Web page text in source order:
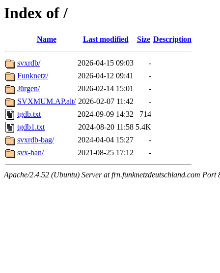
Index of /
Name Last modified Size Description
svxrdb/ 2026-04-15 09:03
-
Funknetz/
2026-04-12 09:41
-
Jürgen/
2026-02-14 15:01
-
SVXMUM.AP.alt/ 2026-02-07 11:42
-
tgdb.txt
2024-09-09 14:32
714
tgdb1.txt
2024-08-20 11:58 5.4K
svxrdb-bag/
2024-04-04 15:27
-
svx-ban/
2021-08-25 17:12 -
Apache/2.4.52 (Ubuntu) Server at frn.funknetzdeutschland.com Port